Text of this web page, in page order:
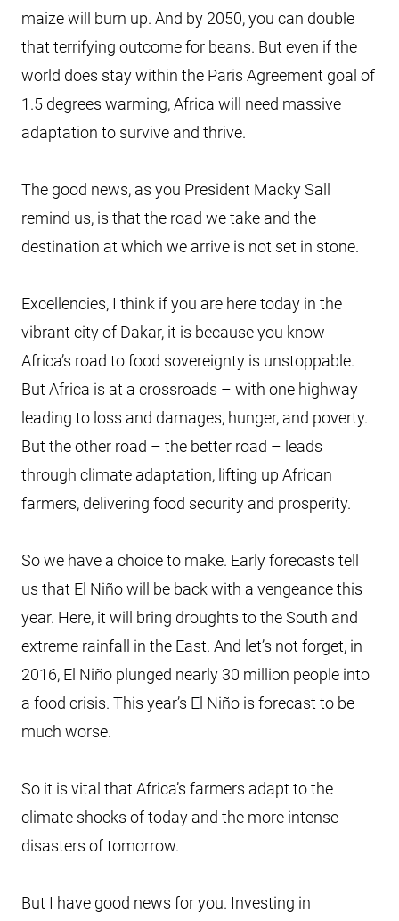
maize will burn up. And by 2050, you can double
that terrifying outcome for beans. But even if the
world does stay within the Paris Agreement goal of
1.5 degrees warming, Africa will need massive
adaptation to survive and thrive.
The good news, as you President Macky Sall
remind us, is that the road we take and the
destination at which we arrive is not set in stone.
Excellencies, I think if you are here today in the
vibrant city of Dakar, it is because you know
Africa’s road to food sovereignty is unstoppable.
But Africa is at a crossroads – with one highway
leading to loss and damages, hunger, and poverty.
But the other road – the better road – leads
through climate adaptation, lifting up African
farmers, delivering food security and prosperity.
So we have a choice to make. Early forecasts tell
us that El Niño will be back with a vengeance this
year. Here, it will bring droughts to the South and
extreme rainfall in the East. And let’s not forget, in
2016, El Niño plunged nearly 30 million people into
a food crisis. This year’s El Niño is forecast to be
much worse.
So it is vital that Africa’s farmers adapt to the
climate shocks of today and the more intense
disasters of tomorrow.
But I have good news for you. Investing in